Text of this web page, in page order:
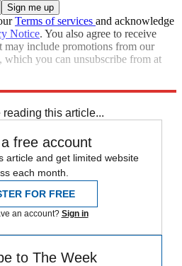
Terms of services and acknowledge
Notice. You also agree to receive
may include promotions from our
which you can unsubscribe from at
reading this article...
free account
article and get limited website
each month.
FOR FREE
an account? Sign in
to The Week